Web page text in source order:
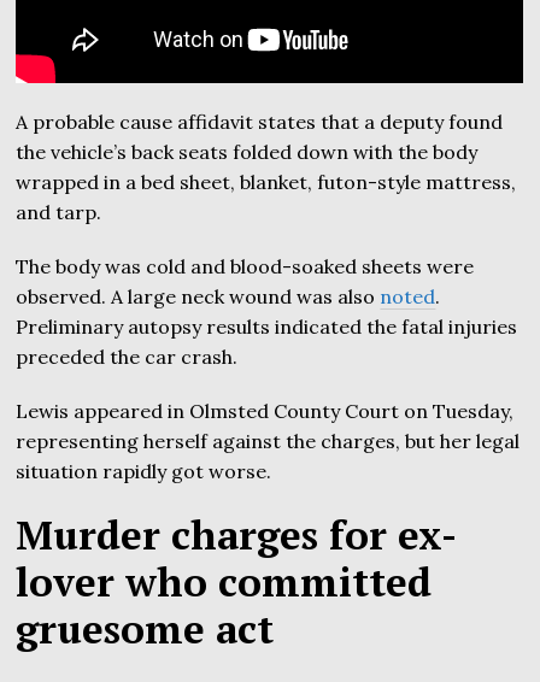
A probable cause affidavit states that a deputy found
the vehicle’s back seats folded down with the body
wrapped in a bed sheet, blanket, futon-style mattress,
and tarp.
The body was cold and blood-soaked sheets were
observed. A large neck wound was also noted.
Preliminary autopsy results indicated the fatal injuries
preceded the car crash.
Lewis appeared in Olmsted County Court on Tuesday,
representing herself against the charges, but her legal
situation rapidly got worse.
Murder charges for ex-
lover who committed
gruesome act